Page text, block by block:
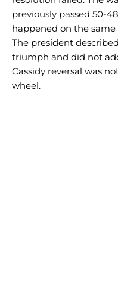
previously passed 50-
happened on the
The president
triumph and did not
Cassidy reversal was
wheel.